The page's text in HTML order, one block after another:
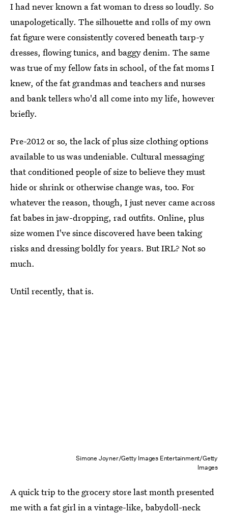
I had never known a fat woman to dress so loudly. So
unapologetically. The silhouette and rolls of my own
fat figure were consistently covered beneath tarp-y
dresses, flowing tunics, and baggy denim. The same
was true of my fellow fats in school, of the fat moms I
knew, of the fat grandmas and teachers and nurses
and bank tellers who'd all come into my life, however
briefly.
Pre-2012 or so, the lack of plus size clothing options
available to us was undeniable. Cultural messaging
that conditioned people of size to believe they must
hide or shrink or otherwise change was, too. For
whatever the reason, though, I just never came across
fat babes in jaw-dropping, rad outfits. Online, plus
size women I've since discovered have been taking
risks and dressing boldly for years. But IRL? Not so
much.
Until recently, that is.
Simone Joyner/Getty Images Entertainment/Getty
Images
A quick trip to the grocery store last month presented
me with a fat girl in a vintage-like, babydoll-neck